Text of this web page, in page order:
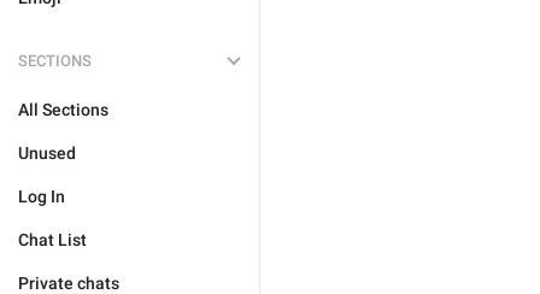
SECTIONS
All Sections
Unused
Log In
Chat List
Private chats